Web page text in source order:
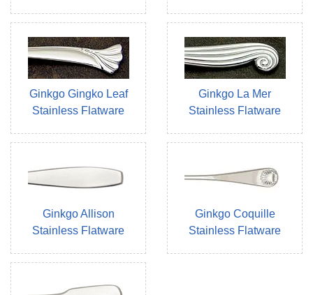
Ginkgo Gingko Leaf
Stainless Flatware
Ginkgo La Mer
Stainless Flatware
Ginkgo Allison
Stainless Flatware
Ginkgo Coquille
Stainless Flatware